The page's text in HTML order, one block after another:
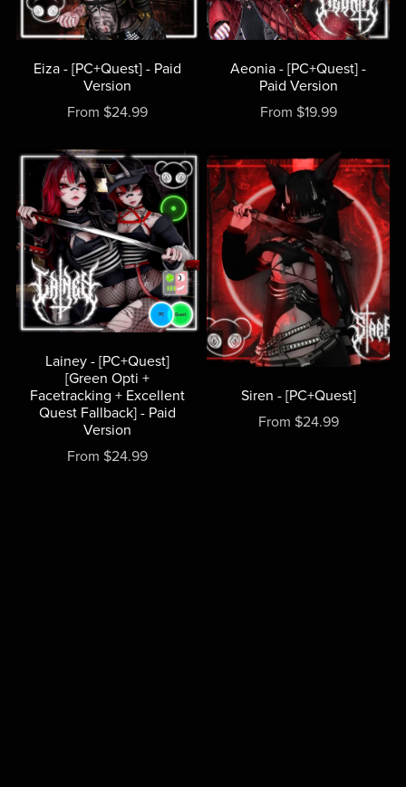
Eiza - [PC+Quest] - Paid
Version
From $24.99
Aeonia - [PC+Quest] -
Paid Version
From $19.99
Lainey - [PC+Quest]
[Green Opti +
Facetracking + Excellent
Quest Fallback] - Paid
Version
From $24.99
Siren - [PC+Quest]
From $24.99